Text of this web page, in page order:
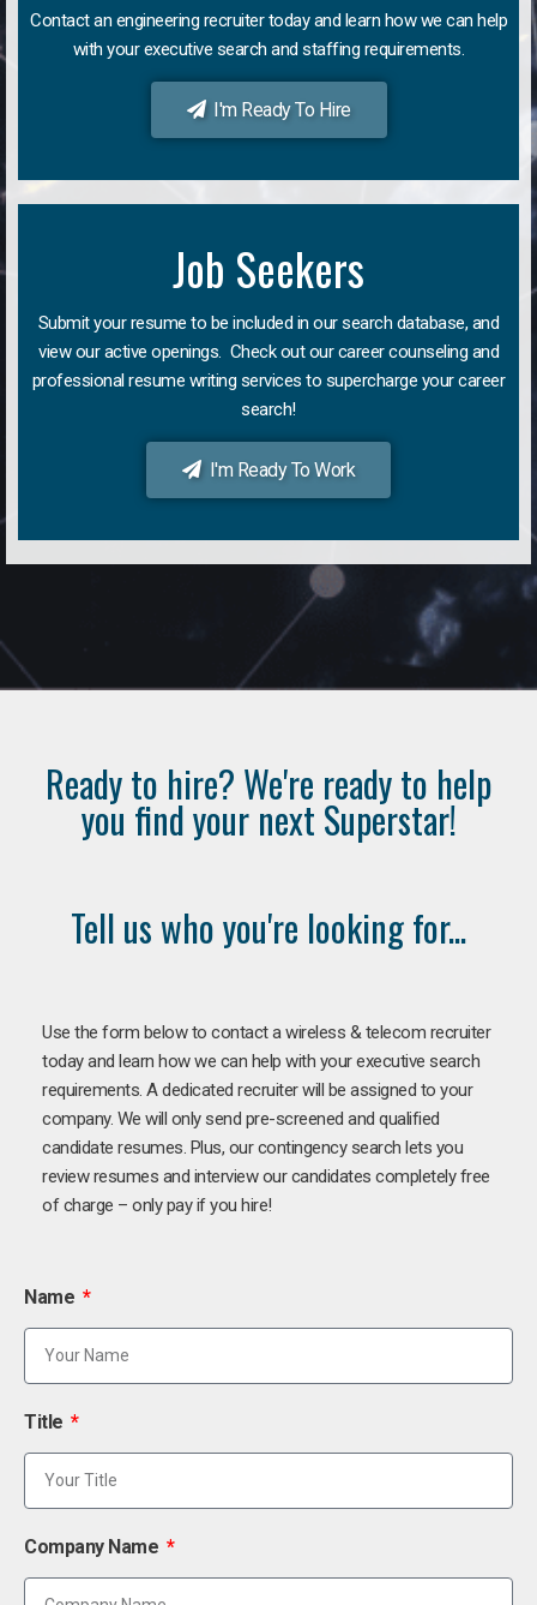
Contact an engineering recruiter today and learn how we can help
with your executive search and staffing requirements.
I'm Ready To Hire
Job Seekers
Submit your resume to be included in our search database, and
view our active openings. Check out our career counseling and
professional resume writing services to supercharge your career
search!
I'm Ready To Work
Ready to hire? We're ready to help
you find your next Superstar!
Tell us who you're looking for...
Use the form below to contact a wireless & telecom recruiter
today and learn how we can help with your executive search
requirements. A dedicated recruiter will be assigned to your
company. We will only send pre-screened and qualified
candidate resumes. Plus, our contingency search lets you
review resumes and interview our candidates completely free
of charge – only pay if you hire!
Name
Title
Company Name